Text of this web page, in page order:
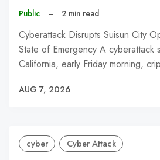
Public – 2 min read
Cyberattack Disrupts Suisun City
State of Emergency A cyberattack
California, early Friday morning,
AUG 7, 2026
cyber Cyber Attack